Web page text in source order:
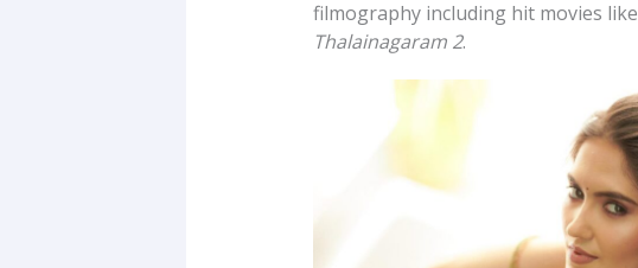
filmography including hit movies like
Thalainagaram 2.